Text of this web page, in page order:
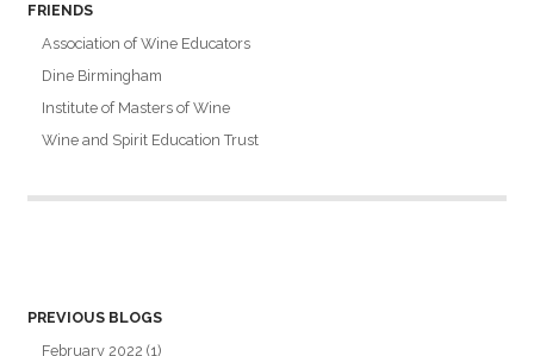
FRIENDS
Association of Wine Educators
Dine Birmingham
Institute of Masters of Wine
Wine and Spirit Education Trust
PREVIOUS BLOGS
February 2022 (1)